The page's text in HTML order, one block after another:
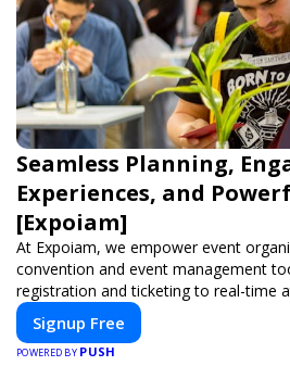
Seamless Planning,
Experiences, and
[Expoiam]
At Expoiam, we empower event
convention and event management
registration and ticketing to real-time
networking, our platform is designed
Whether you're planning a trade
event, Expoiam ensures a smooth,
Signup Free
POWERED BY PUSH